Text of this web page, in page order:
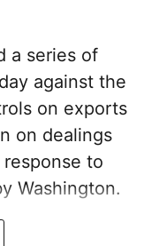
a series of
against the
on exports
on dealings
to
Washington.